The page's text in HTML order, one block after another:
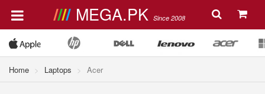
MEGA.PK Since 2008
Home Laptops Acer